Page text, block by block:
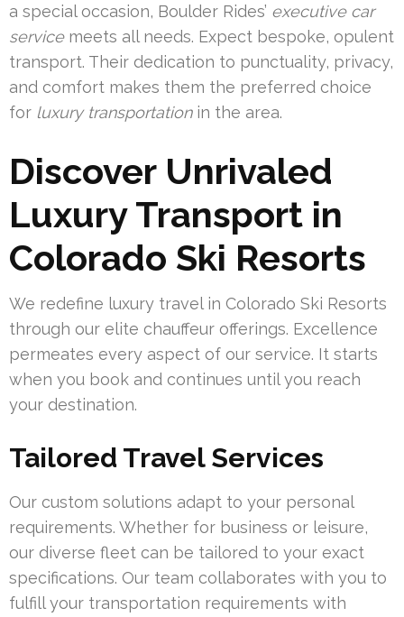
a special occasion, Boulder Rides’ executive car
servicemeets all needs. Expect bespoke, opulent
transport. Their dedication to punctuality, privacy,
and comfort makes them the preferred choice
for luxury transportationin the area.
Discover Unrivaled
Luxury Transport in
Colorado Ski Resorts
We redefine luxury travel in Colorado Ski Resorts
through our elite chauffeur offerings. Excellence
permeates every aspect of our service. It starts
when you book and continues until you reach
your destination.
Tailored Travel Services
Our custom solutions adapt to your personal
requirements. Whether for business or leisure,
our diverse fleet can be tailored to your exact
specifications. Our team collaborates with you to
fulfill your transportation requirements with